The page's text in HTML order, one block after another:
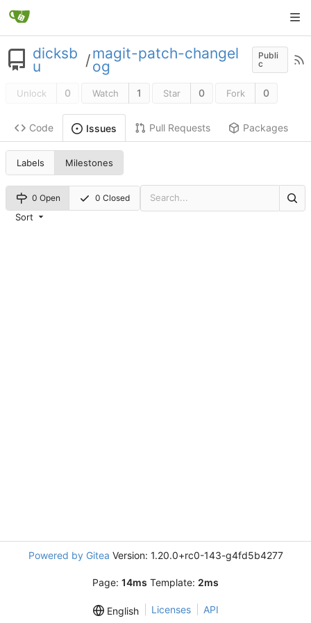
dicksb
u /magit-patch-changel
og
Publi
c
Unlock 0 Watch 1 Star 0 Fork 0
Code Issues Pull Requests Packages
Labels Milestones
0 Open 0 Closed
Sort
Powered by Gitea Version: 1.20.0+rc0-143-g4fd5b4277
Page: 14ms Template: 2ms
English Licenses API